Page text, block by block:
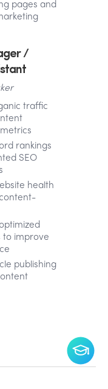
pages and
/
traffic
rankings
SEO
health
to improve
publishing